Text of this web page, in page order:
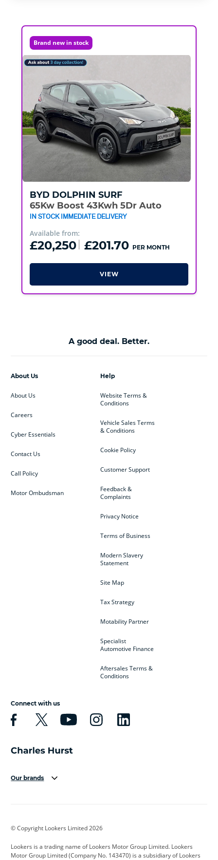
Brand new in stock
BYD DOLPHIN SURF
65Kw Boost 43Kwh 5Dr Auto
IN STOCK IMMEDIATE DELIVERY
Available from:
£20,250 £201.70 PER MONTH
VIEW
A good deal. Better.
Help
Website Terms &
Conditions
Vehicle Sales Terms
& Conditions
Cookie Policy
Customer Support
Feedback &
Complaints
Privacy Notice
Terms of Business
Modern Slavery
Statement
Site Map
Tax Strategy
Motability Partner
Specialist
Automotive Finance
Aftersales Terms &
Conditions
About Us
About Us
Careers
Cyber Essentials
Contact Us
Call Policy
Motor Ombudsman
Connect with us
Our brands
Cadillac
Citroen Corvette CUPRA
© Copyright Lookers Limited 2026
Lookers is a trading name of Lookers Motor Group Limited. Lookers
Motor Group Limited (Company No. 143470) is a subsidiary of Lookers